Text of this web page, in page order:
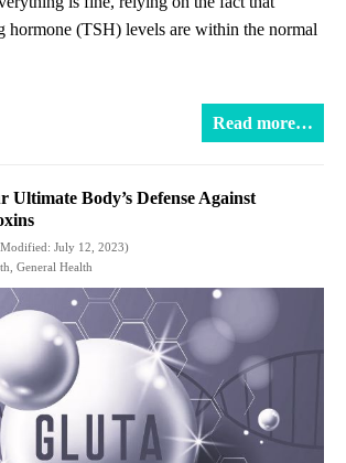
hormone (TSH) levels are within the normal
Read more…
Ultimate Body’s Defense Against
July 12, 2023)
General Health